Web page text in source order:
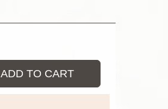
ADD TO CART